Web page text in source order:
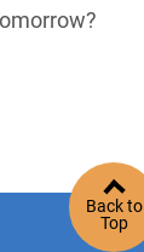
Back to
Top